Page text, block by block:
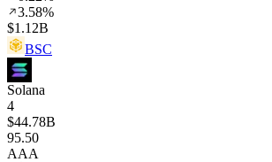
3.58%
$1.12B
BSC
Solana
4
$44.78B
95.50
AAA